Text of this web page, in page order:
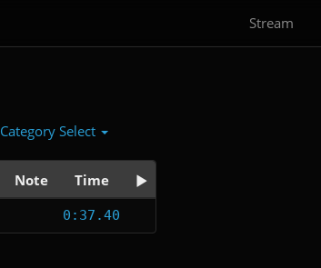
Stream
Category Select
Note
Time
0:37.40